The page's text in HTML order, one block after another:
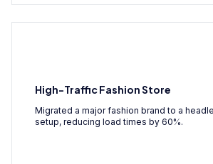
High-Traffic Fashion Store
Migrated a major fashion brand to a
setup, reducing load times by 60%.